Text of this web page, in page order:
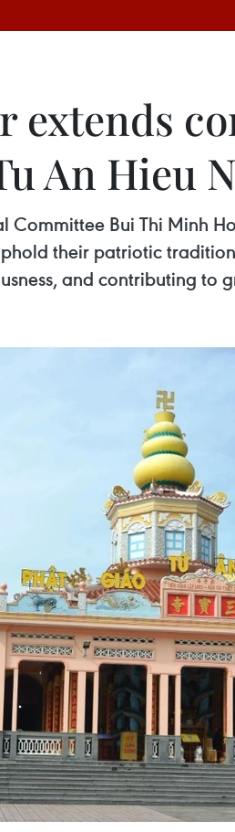
extends
An Hieu
Committee Bui Thi Minh
their patriotic
and contributing to